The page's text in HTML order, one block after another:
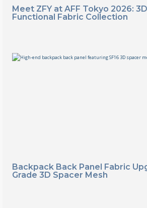
Meet ZFY at AFF Tokyo 2026:
Functional Fabric Collection
Backpack Back Panel Fabric
Grade 3D Spacer Mesh